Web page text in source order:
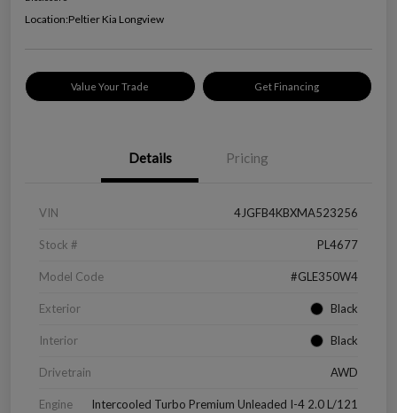
Location:Peltier Kia Longview
Value Your Trade Get Financing
Details Pricing
VIN 4JGFB4KBXMA523256
Stock # PL4677
Model Code #GLE350W4
Exterior Black
Interior Black
Drivetrain AWD
Engine Intercooled Turbo Premium Unleaded I-4 2.0 L/121